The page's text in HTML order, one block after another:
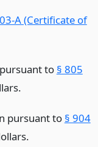
A (Certificate of
to § 805
pursuant to § 904